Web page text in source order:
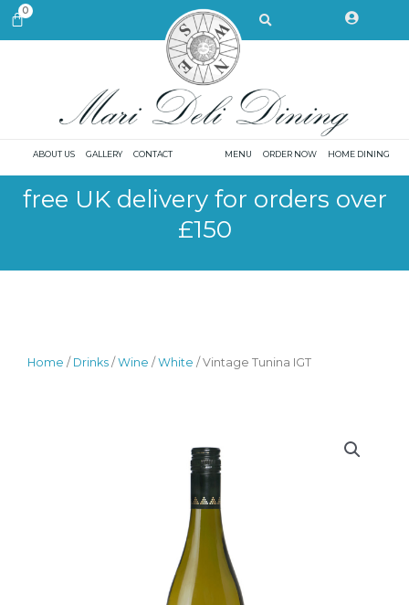
Skip0CART Search
ABOUT US GALLERY CONTACT MENU ORDER NOW HOME DINING
free UK delivery for orders over
£150
Home / Drinks /Wine /White / Vintage Tunina IGT